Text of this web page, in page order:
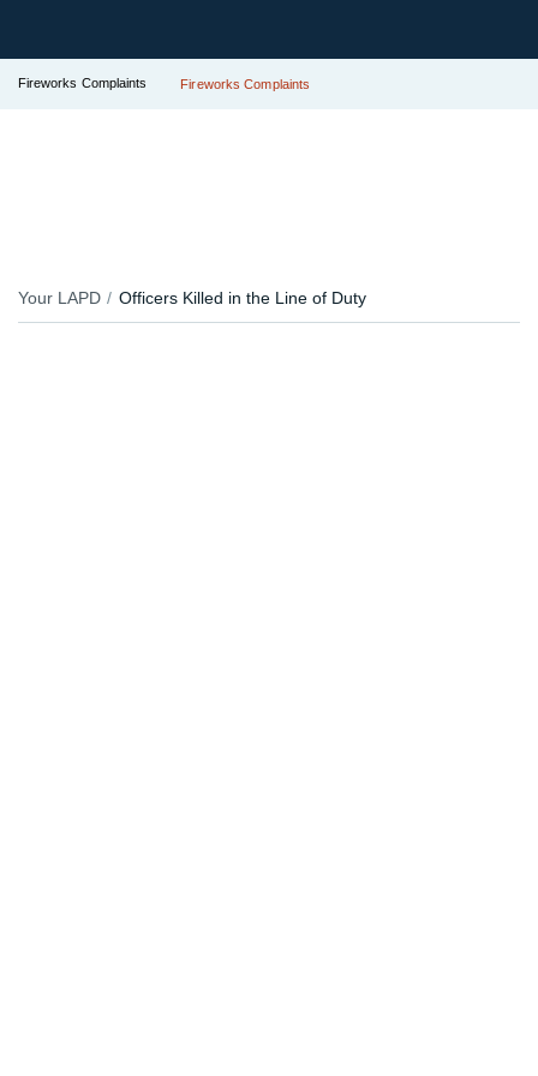
Fireworks Complaints Fireworks Complaints
Your LAPD Officers Killed in the Line of Duty